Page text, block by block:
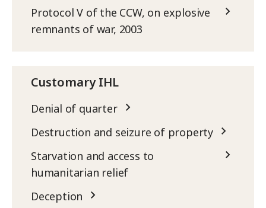
Protocol V of the CCW, on explosive
remnants of war, 2003
Customary IHL
Denial of quarter
Destruction and seizure of property
Starvation and access to
humanitarian relief
Deception